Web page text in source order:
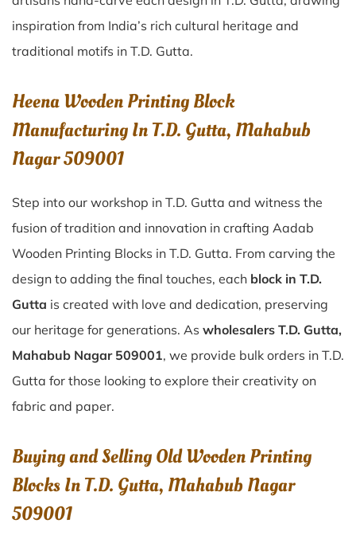
inspiration from India’s rich cultural heritage and
traditional motifs in T.D. Gutta.
Heena Wooden Printing Block
Manufacturing In T.D. Gutta, Mahabub
Nagar 509001
Step into our workshop in T.D. Gutta and witness the
fusion of tradition and innovation in crafting Aadab
Wooden Printing Blocks in T.D. Gutta. From carving the
design to adding the final touches, each block in T.D.
Gutta is created with love and dedication, preserving
our heritage for generations. As wholesalers T.D. Gutta,
Mahabub Nagar 509001, we provide bulk orders in T.D.
Gutta for those looking to explore their creativity on
fabric and paper.
Buying and Selling Old Wooden Printing
Blocks In T.D. Gutta, Mahabub Nagar
509001